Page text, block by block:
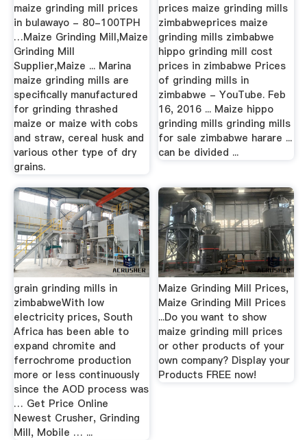
maize grinding mill prices
in bulawayo - 80-100TPH
…Maize Grinding Mill,Maize
Grinding Mill
Supplier,Maize ... Marina
maize grinding mills are
specifically manufactured
for grinding thrashed
maize or maize with cobs
and straw, cereal husk and
various other type of dry
grains.
prices maize grinding mills
zimbabweprices maize
grinding mills zimbabwe
hippo grinding mill cost
prices in zimbabwe Prices
of grinding mills in
zimbabwe - YouTube. Feb
16, 2016 ... Maize hippo
grinding mills grinding mills
for sale zimbabwe harare ...
can be divided ...
grain grinding mills in
zimbabweWith low
electricity prices, South
Africa has been able to
expand chromite and
ferrochrome production
more or less continuously
since the AOD process was
… Get Price Online
Newest Crusher, Grinding
Mill, Mobile … ...
Maize Grinding Mill Prices,
Maize Grinding Mill Prices
...Do you want to show
maize grinding mill prices
or other products of your
own company? Display your
Products FREE now!